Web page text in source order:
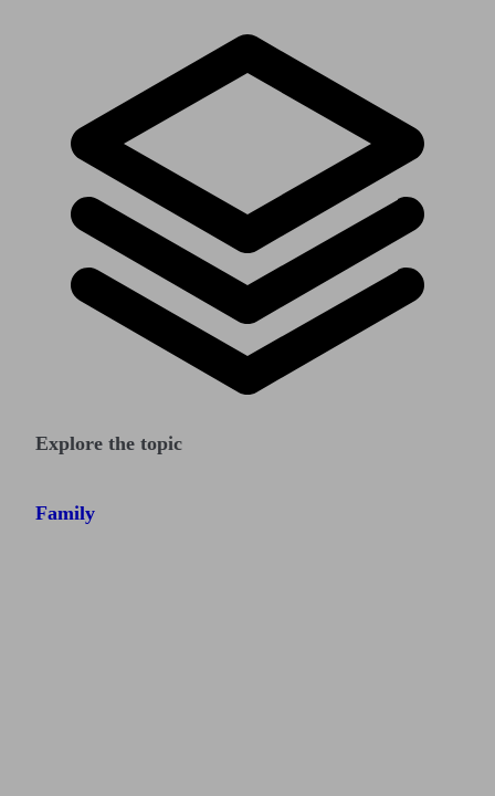
Explore the topic
Family